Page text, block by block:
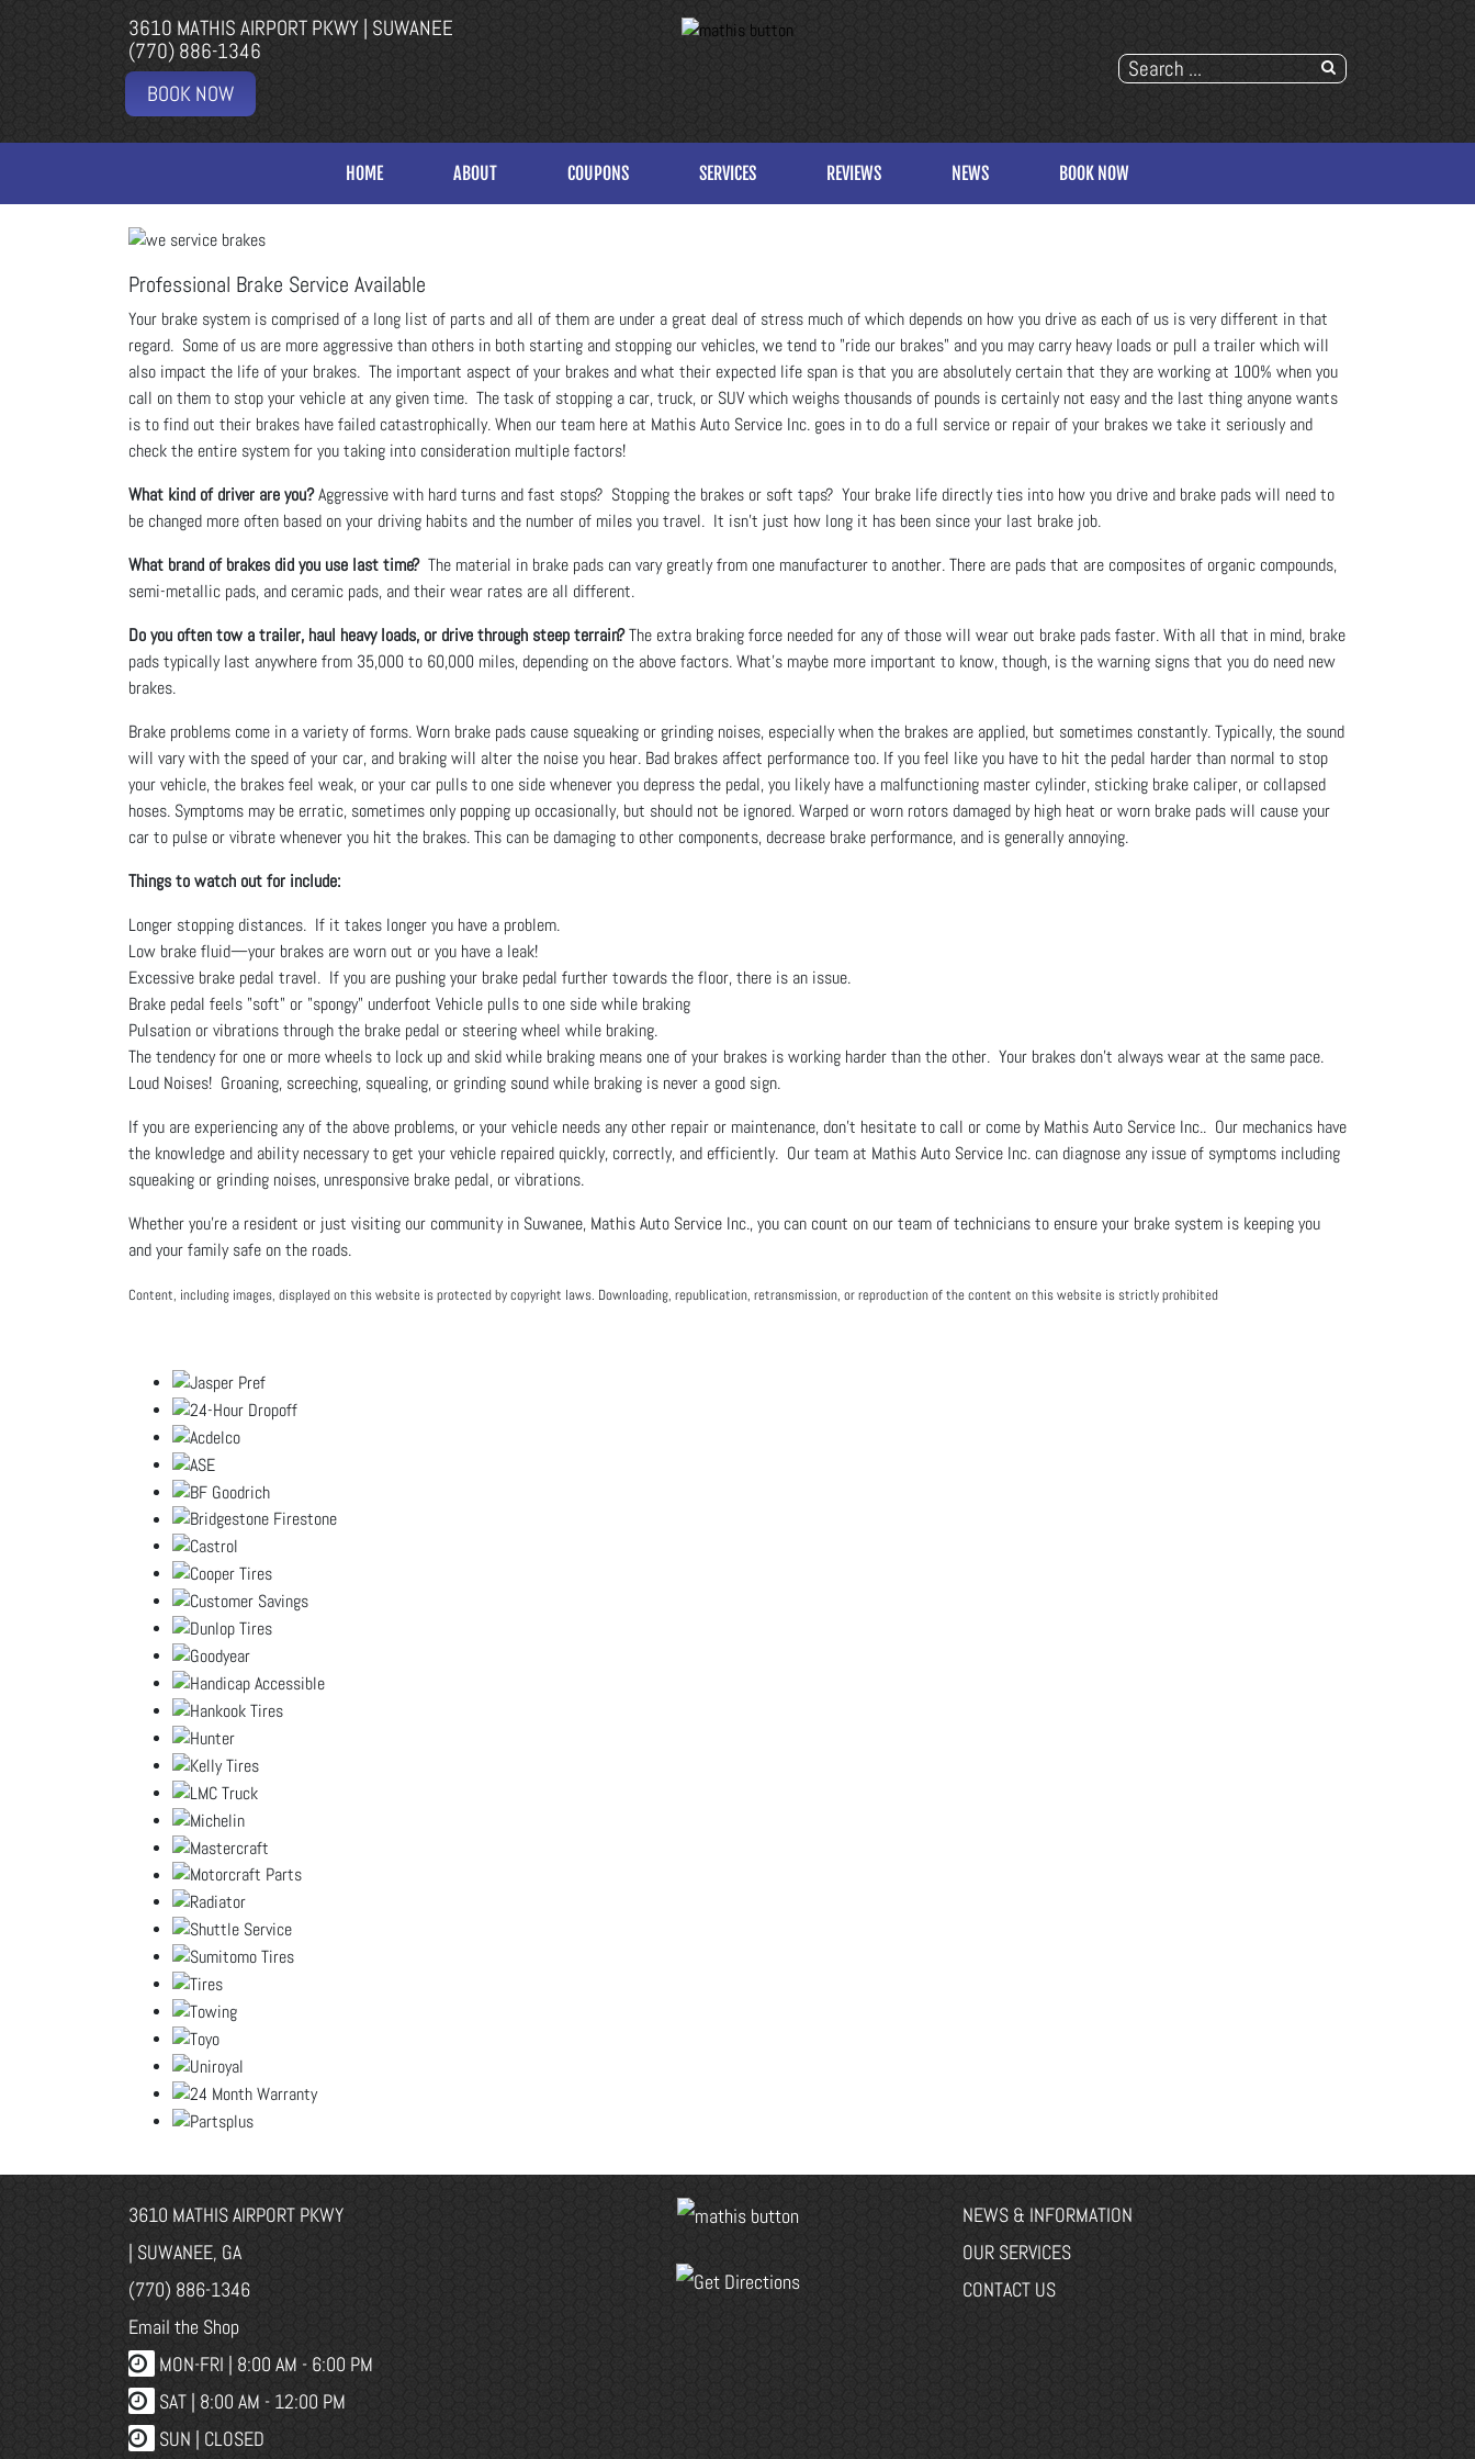
3610 MATHIS AIRPORT PKWY | SUWANEE
(770) 886-1346
BOOK NOW
HOME ABOUT COUPONS SERVICES REVIEWS NEWS BOOK NOW
Professional Brake Service Available
Your brake system is comprised of a long list of parts and all of them are under a great deal of stress much of which depends on how you drive as each of us is very different in that
regard. Some of us are more aggressive than others in both starting and stopping our vehicles, we tend to "ride our brakes" and you may carry heavy loads or pull a trailer which will
also impact the life of your brakes. The important aspect of your brakes and what their expected life span is that you are absolutely certain that they are working at 100% when you
call on them to stop your vehicle at any given time. The task of stopping a car, truck, or SUV which weighs thousands of pounds is certainly not easy and the last thing anyone wants
is to find out their brakes have failed catastrophically. When our team here at Mathis Auto Service Inc. goes in to do a full service or repair of your brakes we take it seriously and
check the entire system for you taking into consideration multiple factors!
What kind of driver are you?Aggressive with hard turns and fast stops? Stopping the brakes or soft taps? Your brake life directly ties into how you drive and brake pads will need to
be changed more often based on your driving habits and the number of miles you travel. It isn't just how long it has been since your last brake job.
What brand of brakes did you use last time?The material in brake pads can vary greatly from one manufacturer to another. There are pads that are composites of organic compounds,
semi-metallic pads, and ceramic pads, and their wear rates are all different.
Do you often tow a trailer, haul heavy loads, or drive through steep terrain?The extra braking force needed for any of those will wear out brake pads faster. With all that in mind, brake
pads typically last anywhere from 35,000 to 60,000 miles, depending on the above factors. What's maybe more important to know, though, is the warning signs that you do need new
brakes.
Brake problems come in a variety of forms. Worn brake pads cause squeaking or grinding noises, especially when the brakes are applied, but sometimes constantly. Typically, the sound
will vary with the speed of your car, and braking will alter the noise you hear. Bad brakes affect performance too. If you feel like you have to hit the pedal harder than normal to stop
your vehicle, the brakes feel weak, or your car pulls to one side whenever you depress the pedal, you likely have a malfunctioning master cylinder, sticking brake caliper, or collapsed
hoses. Symptoms may be erratic, sometimes only popping up occasionally, but should not be ignored. Warped or worn rotors damaged by high heat or worn brake pads will cause your
car to pulse or vibrate whenever you hit the brakes. This can be damaging to other components, decrease brake performance, and is generally annoying.
Things to watch out for include:
Longer stopping distances. If it takes longer you have a problem.
Low brake fluid—your brakes are worn out or you have a leak!
Excessive brake pedal travel. If you are pushing your brake pedal further towards the floor, there is an issue.
Brake pedal feels "soft" or "spongy" underfoot Vehicle pulls to one side while braking
Pulsation or vibrations through the brake pedal or steering wheel while braking.
The tendency for one or more wheels to lock up and skid while braking means one of your brakes is working harder than the other. Your brakes don't always wear at the same pace.
Loud Noises! Groaning, screeching, squealing, or grinding sound while braking is never a good sign.
If you are experiencing any of the above problems, or your vehicle needs any other repair or maintenance, don’t hesitate to call or come by Mathis Auto Service Inc.. Our mechanics have
the knowledge and ability necessary to get your vehicle repaired quickly, correctly, and efficiently. Our team at Mathis Auto Service Inc. can diagnose any issue of symptoms including
squeaking or grinding noises, unresponsive brake pedal, or vibrations.
Whether you're a resident or just visiting our community in Suwanee, Mathis Auto Service Inc., you can count on our team of technicians to ensure your brake system is keeping you
and your family safe on the roads.
Content, including images, displayed on this website is protected by copyright laws. Downloading, republication, retransmission, or reproduction of the content on this website is strictly prohibited
3610 MATHIS AIRPORT PKWY
| SUWANEE, GA
(770) 886-1346
Email the Shop
MON-FRI | 8:00 AM - 6:00 PM
SAT | 8:00 AM - 12:00 PM
SUN | CLOSED
NEWS & INFORMATION
OUR SERVICES
CONTACT US